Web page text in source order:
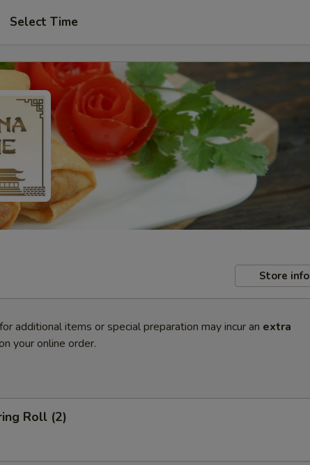
Select Time
Store info
additional items or special preparation may incur an extra
your online order.
Roll (2)